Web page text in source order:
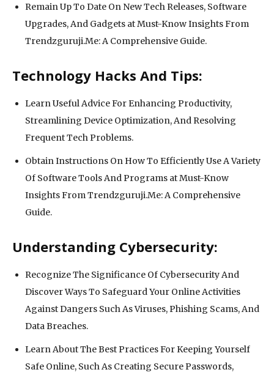
Remain Up To Date On New Tech Releases, Software
Upgrades, And Gadgets at Must-Know Insights From
Trendzguruji.Me: A Comprehensive Guide.
Technology Hacks And Tips:
Learn Useful Advice For Enhancing Productivity,
Streamlining Device Optimization, And Resolving
Frequent Tech Problems.
Obtain Instructions On How To Efficiently Use A Variety
Of Software Tools And Programs at Must-Know
Insights From Trendzguruji.Me: A Comprehensive
Guide.
Understanding Cybersecurity:
Recognize The Significance Of Cybersecurity And
Discover Ways To Safeguard Your Online Activities
Against Dangers Such As Viruses, Phishing Scams, And
Data Breaches.
Learn About The Best Practices For Keeping Yourself
Safe Online, Such As Creating Secure Passwords,